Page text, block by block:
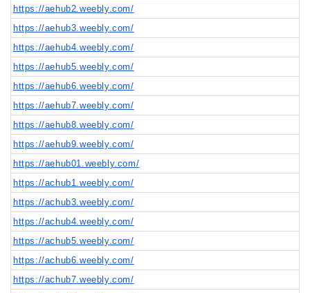
https://aehub2.weebly.com/
https://aehub3.weebly.com/
https://aehub4.weebly.com/
https://aehub5.weebly.com/
https://aehub6.weebly.com/
https://aehub7.weebly.com/
https://aehub8.weebly.com/
https://aehub9.weebly.com/
https://aehub01.weebly.com/
https://achub1.weebly.com/
https://achub3.weebly.com/
https://achub4.weebly.com/
https://achub5.weebly.com/
https://achub6.weebly.com/
https://achub7.weebly.com/